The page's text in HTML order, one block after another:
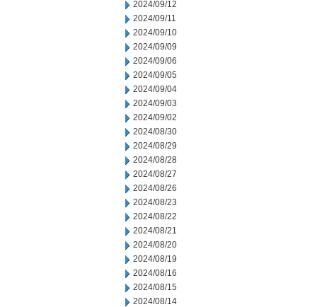
2024/09/12
2024/09/11
2024/09/10
2024/09/09
2024/09/06
2024/09/05
2024/09/04
2024/09/03
2024/09/02
2024/08/30
2024/08/29
2024/08/28
2024/08/27
2024/08/26
2024/08/23
2024/08/22
2024/08/21
2024/08/20
2024/08/19
2024/08/16
2024/08/15
2024/08/14